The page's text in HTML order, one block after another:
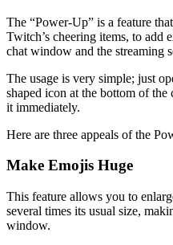
The “Power-Up” is a feature
Twitch’s cheering items, to add
chat window and the streaming
The usage is very simple; just
shaped icon at the bottom of the
it immediately.
Here are three appeals of the
Make Emojis Huge
This feature allows you to
several times its usual size,
window.